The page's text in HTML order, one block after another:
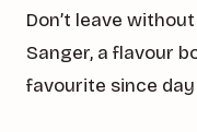
Don’t leave
Sanger, a flavour
favourite since day